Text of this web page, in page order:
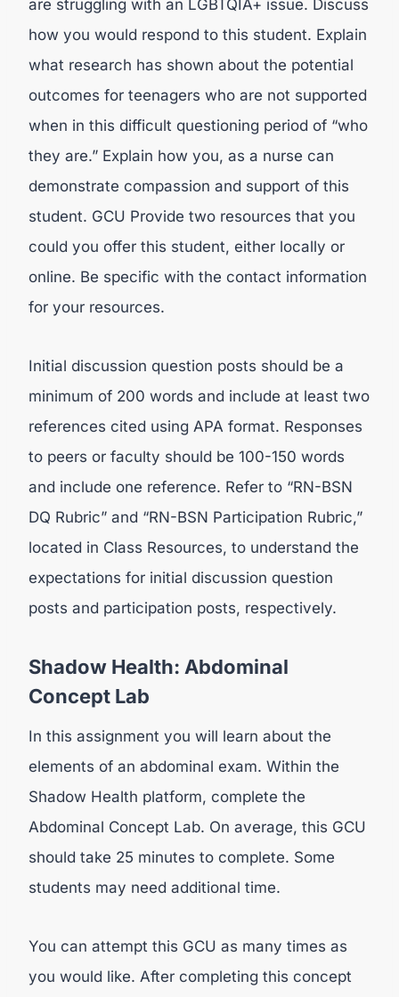
are struggling with an LGBTQIA+ issue. Discuss
how you would respond to this student. Explain
what research has shown about the potential
outcomes for teenagers who are not supported
when in this difficult questioning period of “who
they are.” Explain how you, as a nurse can
demonstrate compassion and support of this
student. GCU Provide two resources that you
could you offer this student, either locally or
online. Be specific with the contact information
for your resources.
Initial discussion question posts should be a
minimum of 200 words and include at least two
references cited using APA format. Responses
to peers or faculty should be 100-150 words
and include one reference. Refer to “RN-BSN
DQ Rubric” and “RN-BSN Participation Rubric,”
located in Class Resources, to understand the
expectations for initial discussion question
posts and participation posts, respectively.
Shadow Health: Abdominal
Concept Lab
In this assignment you will learn about the
elements of an abdominal exam. Within the
Shadow Health platform, complete the
Abdominal Concept Lab. On average, this GCU
should take 25 minutes to complete. Some
students may need additional time.
You can attempt this GCU as many times as
you would like. After completing this concept